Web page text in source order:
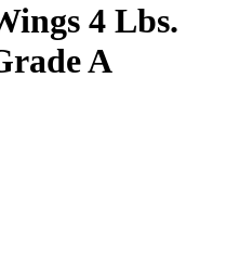
4 Lbs.
A